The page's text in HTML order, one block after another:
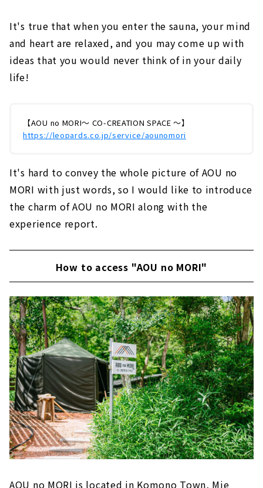
It's true that when you enter the sauna, your mind
and heart are relaxed, and you may come up with
ideas that you would never think of in your daily
life!
【AOU no MORI～ CO-CREATION SPACE ～】
https://leopards.co.jp/service/aounomori
It's hard to convey the whole picture of AOU no
MORI with just words, so I would like to introduce
the charm of AOU no MORI along with the
experience report.
How to access "AOU no MORI"
AOU no MORI is located in Komono Town, Mie